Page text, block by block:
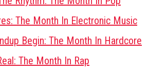
The Month In Electronic Music
Begin: The Month In Hardcore
The Month In Rap